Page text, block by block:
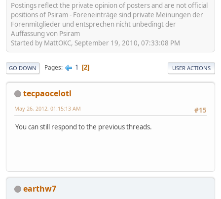
Postings reflect the private opinion of posters and are not official
positions of Psiram - Foreneinträge sind private Meinungen der
Forenmitglieder und entsprechen nicht unbedingt der
Auffassung von Psiram
Started by MattOKC, September 19, 2010, 07:33:08 PM
GO DOWN Pages 1 2 USER ACTIONS
tecpaocelotl
#15
May 26, 2012, 01:15:13 AM
You can still respond to the previous threads.
earthw7